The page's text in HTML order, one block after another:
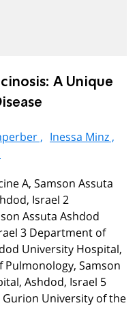
A Unique
, Inessa Minz ,
A, Samson Assuta
Israel 2
Assuta Ashdod
3 Department of
University Hospital,
Samson
Ashdod, Israel 5
Gurion University of the